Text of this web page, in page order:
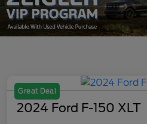
Great Deal
2024 Ford F-150 XLT